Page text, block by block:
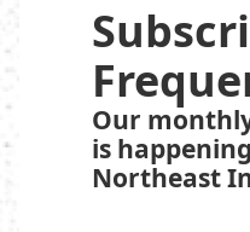
Our
is
Northeast